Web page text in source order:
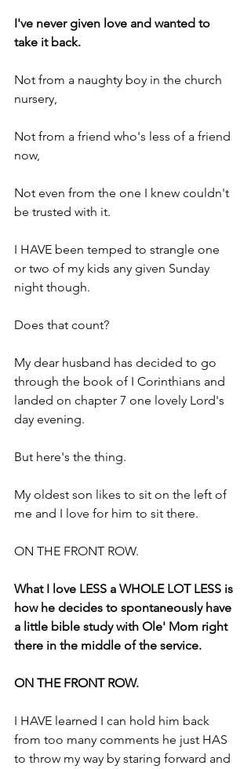
I've never given love and wanted to
take it back.
Not from a naughty boy in the church
nursery,
Not from a friend who's less of a friend
now,
Not even from the one I knew couldn't
be trusted with it.
I HAVE been temped to strangle one
or two of my kids any given Sunday
night though.
Does that count?
My dear husband has decided to go
through the book of I Corinthians and
landed on chapter 7 one lovely Lord's
day evening.
But here's the thing.
My oldest son likes to sit on the left of
me and I love for him to sit there.
ON THE FRONT ROW.
What I love LESS a WHOLE LOT LESS is
how he decides to spontaneously have
a little bible study with Ole' Mom right
there in the middle of the service.
ON THE FRONT ROW.
I HAVE learned I can hold him back
from too many comments he just HAS
to throw my way by staring forward and